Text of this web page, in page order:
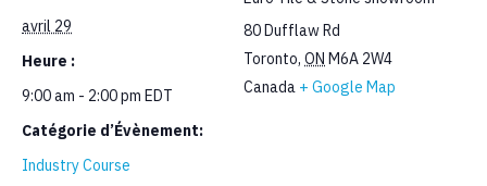
avril 29
Heure :
9:00 am - 2:00 pm EDT
Catégorie d’Évènement:
Industry Course
80 Dufflaw Rd
Toronto, ON M6A 2W4
Canada + Google Map